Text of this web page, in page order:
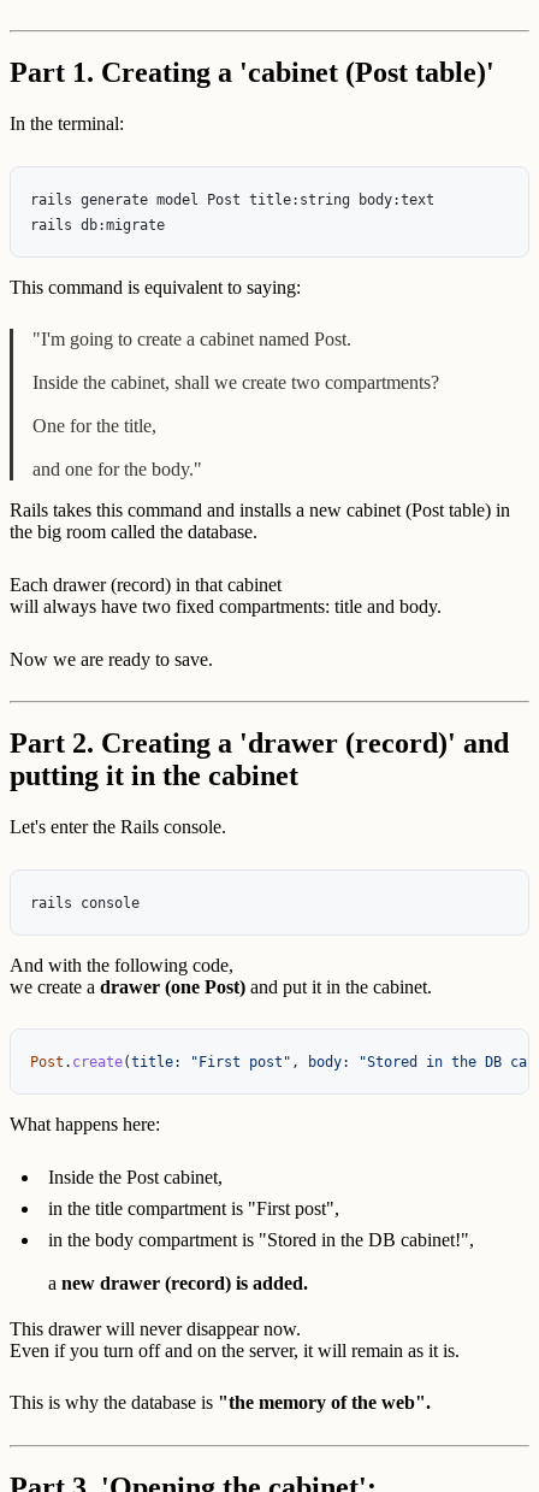
Part 1. Creating a 'cabinet (Post table)'
In the terminal:
rails generate model Post title:string body:text
This command is equivalent to saying:
"I'm going to create a cabinet named Post.
Inside the cabinet, shall we create two compartments?
One for the title,
and one for the body."
Rails takes this command and installs a new cabinet (Post table) in
the big room called the database.
Each drawer (record) in that cabinet
will always have two fixed compartments: title and body.
Now we are ready to save.
Part 2. Creating a 'drawer (record)' and
putting it in the cabinet
Let's enter the Rails console.
And with the following code,
we create a drawer (one Post) and put it in the cabinet.
Post . create(title: "First post" , body: "Stored in the DB
What happens here:
Inside the Post cabinet,
in the title compartment is "First post",
in the body compartment is "Stored in the DB cabinet!",
a new drawer (record) is added.
This drawer will never disappear now.
Even if you turn off and on the server, it will remain as it is.
This is why the database is "the memory of the web".